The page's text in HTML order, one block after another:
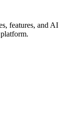
features, and AI